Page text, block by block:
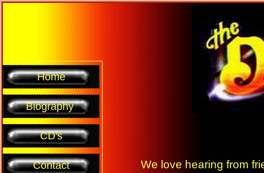
Home
Biography
CD's
Contact
We love hearing from